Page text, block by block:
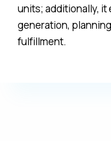
units; additionally,
generation,
fulfillment.